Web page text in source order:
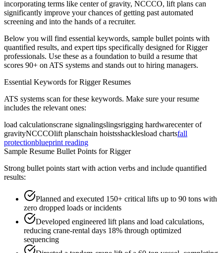
incorporating terms like center of gravity, NCCCO, lift plans can
significantly improve your chances of getting past automated
screening and into the hands of a recruiter.
Below you will find essential keywords, sample bullet points with
quantified results, and expert tips specifically designed for Rigger
professionals. Use these as a foundation to build a resume that
scores 90+ on ATS systems and stands out to hiring managers.
Essential Keywords forRiggerResumes
ATS systems scan for these keywords. Make sure your resume
includes the relevant ones:
load calculationscrane signalingslingsrigging hardwarecenter of
gravityNCCCOlift planschain hoistsshacklesload chartsfall
protectionblueprint reading
Sample Resume Bullet Points forRigger
Strong bullet points start with action verbs and include quantified
results:
Planned and executed 150+ critical lifts up to 90 tons with
zero dropped loads or incidents
Developed engineered lift plans and load calculations,
reducing crane-rental days 18% through optimized
sequencing